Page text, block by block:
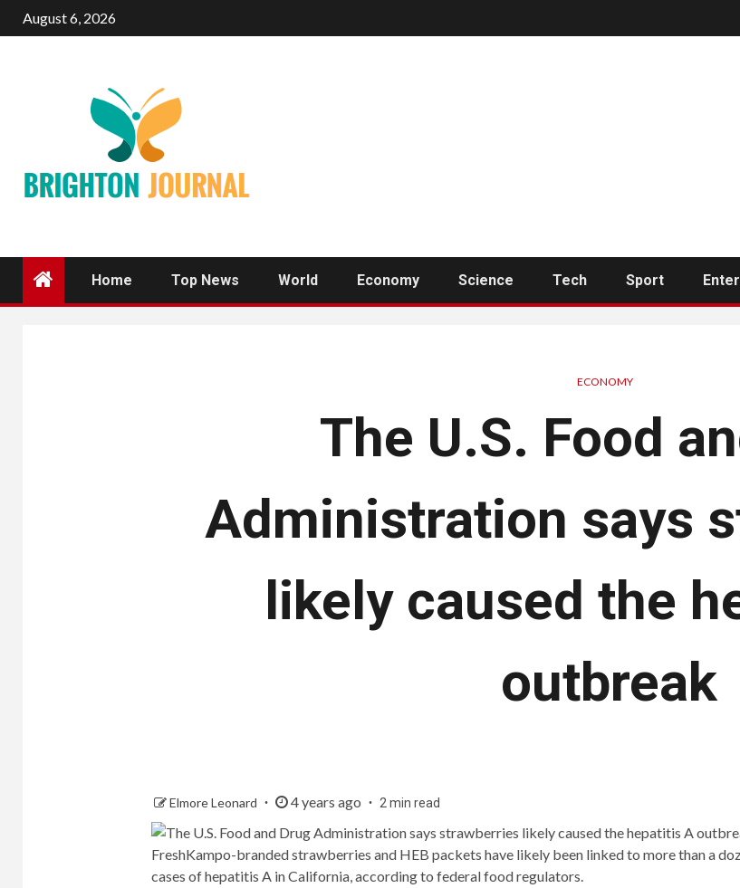
August 6, 2026
Home Top News World Economy Science Tech Sport
ECONOMY
The U.S. Food
Administration says
likely caused the
outbreak
Elmore Leonard 4 years ago 2 min read
FreshKampo-branded strawberries and HEB packets have likely been linked to more than a
cases of hepatitis A in California, according to federal food regulators.